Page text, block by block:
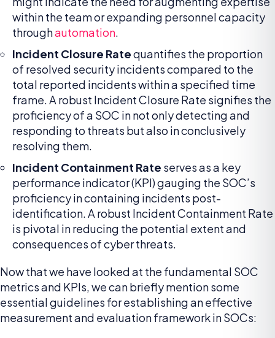
within the team or expanding personnel capacity
throughautomation
Incident Closure Ratequantifies the proportion
of resolved security incidents compared to the
total reported incidents within a specified time
frame. A robust Incident Closure Rate signifies the
proficiency of a SOC in not only detecting and
responding to threats but also in conclusively
resolving them.
Incident Containment Rate serves as a key
performance indicator (KPI) gauging the SOC’s
proficiency in containing incidents post-
identification. A robust Incident Containment Rate
is pivotal in reducing the potential extent and
consequences of cyber threats.
Now that we have looked at the fundamental SOC
metrics and KPIs, we can briefly mention some
essential guidelines for establishing an effective
measurement and evaluation framework in SOCs: